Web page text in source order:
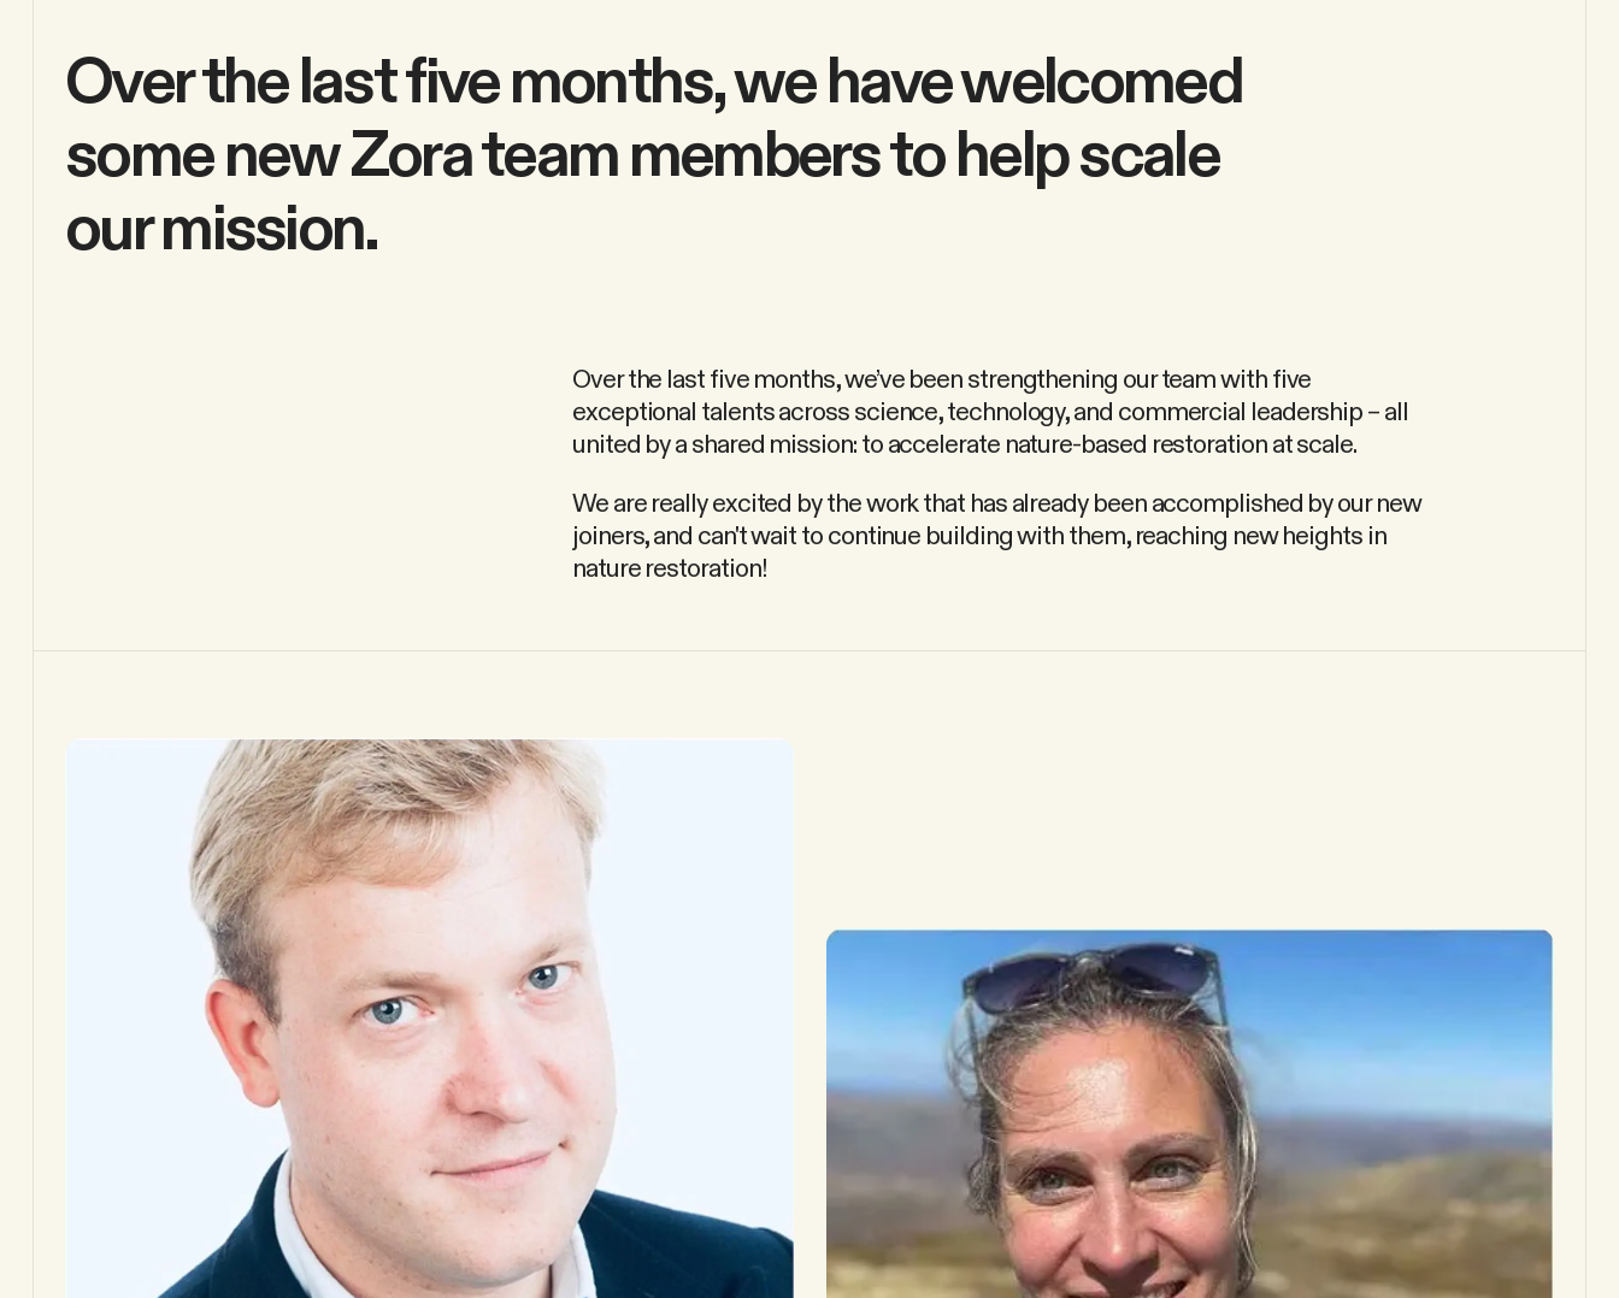
Over the last five months, we have welcomed
some new Zora team members to help scale
our mission.
Over the last five months, we’ve been strengthening our team with five
exceptional talents across science, technology, and commercial leadership – all
united by a shared mission: to accelerate nature-based restoration at scale.
We are really excited by the work that has already been accomplished by our new
joiners, and can't wait to continue building with them, reaching new heights in
nature restoration!